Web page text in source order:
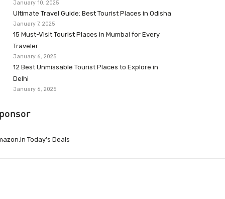
January 10, 2025
Ultimate Travel Guide: Best Tourist Places in Odisha
January 7, 2025
15 Must-Visit Tourist Places in Mumbai for Every
Traveler
January 6, 2025
12 Best Unmissable Tourist Places to Explore in
Delhi
January 6, 2025
Today’s Deals